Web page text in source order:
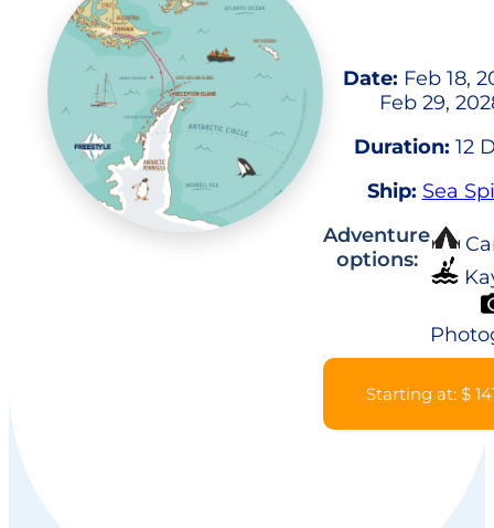
Date: Feb 18,
Feb 29,
Duration: 12
Ship: Sea
Adventure
options:
Starting at: $